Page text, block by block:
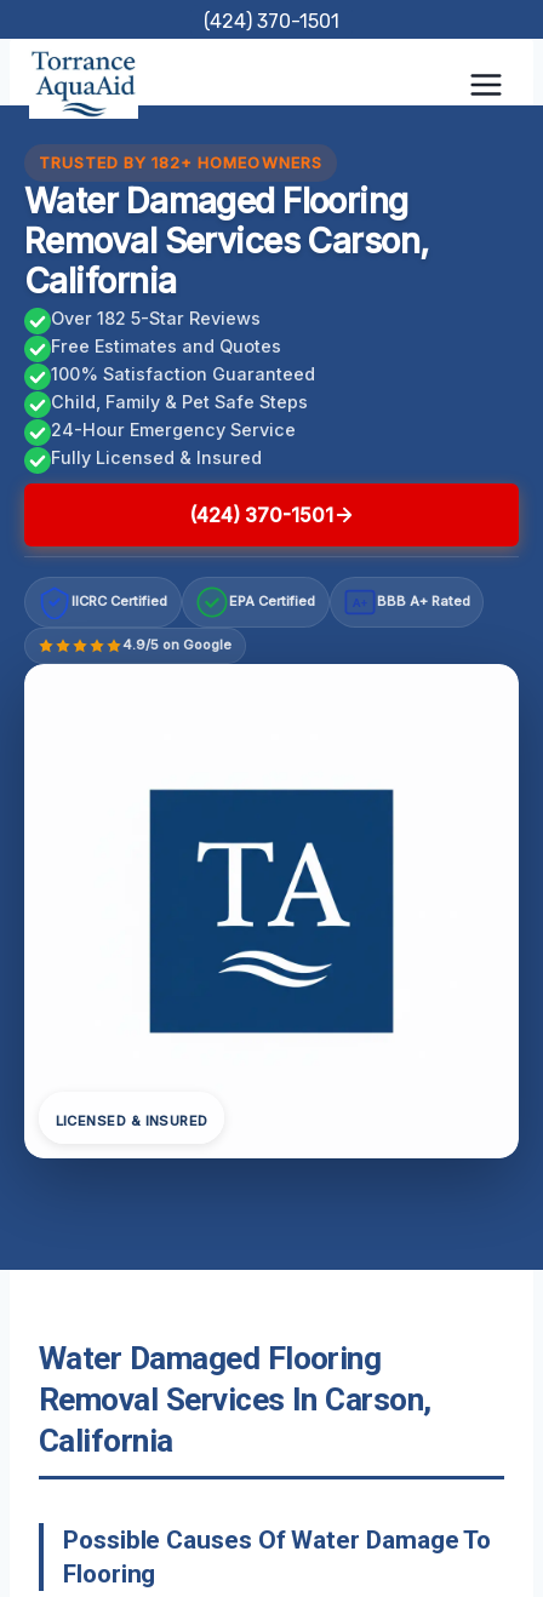
content
(424) 370-1501
TRUSTED BY 182+ HOMEOWNERS
Water Damaged Flooring
Removal Services Carson,
California
Over 182 5-Star Reviews
Free Estimates and Quotes
100% Satisfaction Guaranteed
Child, Family & Pet Safe Steps
24-Hour Emergency Service
Fully Licensed & Insured
(424) 370-1501
IICRC Certified EPA Certified A+ BBB A+ Rated
4.9/5 on Google
LICENSED & INSURED
Water Damaged Flooring
Removal Services In Carson,
California
Possible Causes Of Water Damage To
Flooring